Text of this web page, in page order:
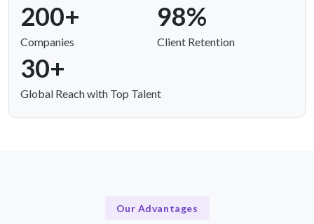
200+
Companies
98%
Client Retention
30+
Global Reach with Top Talent
Our Advantages